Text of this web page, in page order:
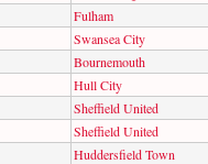
Fulham
Swansea City
Bournemouth
Hull City
Sheffield United
Sheffield United
Huddersfield Town